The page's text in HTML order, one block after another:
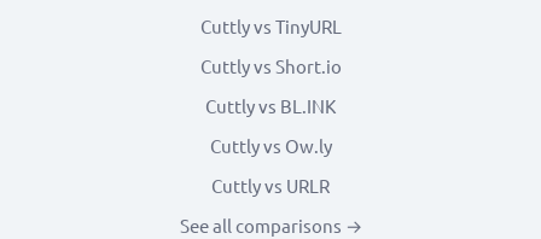
Cuttly vs TinyURL
Cuttly vs Short.io
Cuttly vs BL.INK
Cuttly vs Ow.ly
Cuttly vs URLR
See all comparisons →